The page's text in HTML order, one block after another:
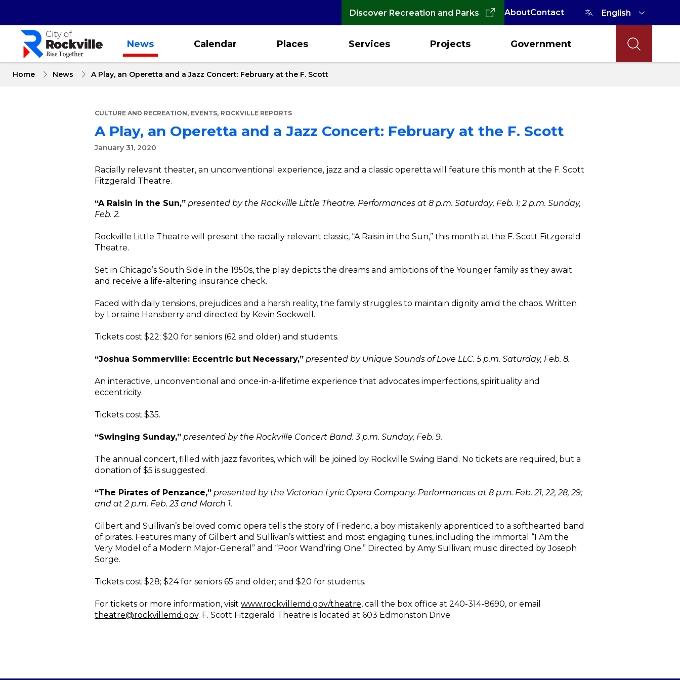
content
Discover Recreation and Parks AboutContact
News Calendar Places Services Projects Government
Home News A Play, an Operetta and a Jazz Concert: February at the F. Scott
CULTURE AND RECREATION, EVENTS, ROCKVILLE REPORTS
A Play, an Operetta and a Jazz Concert: February at the F. Scott
January 31, 2020
Racially relevant theater, an unconventional experience, jazz and a classic operetta will feature this month at the F. Scott
Fitzgerald Theatre.
“A Raisin in the Sun,” presented by the Rockville Little Theatre. Performances at 8 p.m. Saturday, Feb. 1; 2 p.m. Sunday,
Feb. 2.
Rockville Little Theatre will present the racially relevant classic, “A Raisin in the Sun,” this month at the F. Scott Fitzgerald
Theatre.
Set in Chicago’s South Side in the 1950s, the play depicts the dreams and ambitions of the Younger family as they await
and receive a life-altering insurance check.
Faced with daily tensions, prejudices and a harsh reality, the family struggles to maintain dignity amid the chaos. Written
by Lorraine Hansberry and directed by Kevin Sockwell.
Tickets cost $22; $20 for seniors (62 and older) and students.
“Joshua Sommerville: Eccentric but Necessary,” presented by Unique Sounds of Love LLC. 5 p.m. Saturday, Feb. 8.
An interactive, unconventional and once-in-a-lifetime experience that advocates imperfections, spirituality and
eccentricity.
Tickets cost $35.
“Swinging Sunday,” presented by the Rockville Concert Band. 3 p.m. Sunday, Feb. 9.
The annual concert, filled with jazz favorites, which will be joined by Rockville Swing Band. No tickets are required, but a
donation of $5 is suggested.
“The Pirates of Penzance,” presented by the Victorian Lyric Opera Company. Performances at 8 p.m. Feb. 21, 22, 28, 29;
and at 2 p.m. Feb. 23 and March 1.
Gilbert and Sullivan’s beloved comic opera tells the story of Frederic, a boy mistakenly apprenticed to a softhearted band
of pirates. Features many of Gilbert and Sullivan’s wittiest and most engaging tunes, including the immortal “I Am the
Very Model of a Modern Major-General” and “Poor Wand’ring One.” Directed by Amy Sullivan; music directed by Joseph
Sorge.
Tickets cost $28; $24 for seniors 65 and older; and $20 for students.
For tickets or more information, visit www.rockvillemd.gov/theatre, call the box office at 240-314-8690, or email
theatre@rockvillemd.gov. F. Scott Fitzgerald Theatre is located at 603 Edmonston Drive.